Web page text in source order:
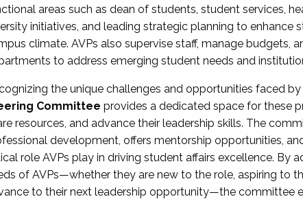
areas such as dean of students, student services,
initiatives, and leading strategic planning to enhance
climate. AVPs also supervise staff, manage budgets,
to address emerging student needs and
the unique challenges and opportunities faced by
Committee provides a dedicated space for these
resources, and advance their leadership skills. The
development, offers mentorship opportunities,
role AVPs play in driving student affairs excellence. By
of AVPs—whether they are new to the role, aspiring to
to their next leadership opportunity—the committee